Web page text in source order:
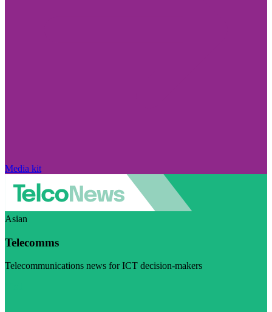
Media kit
Asian
Telecomms
Telecommunications news for ICT decision-makers